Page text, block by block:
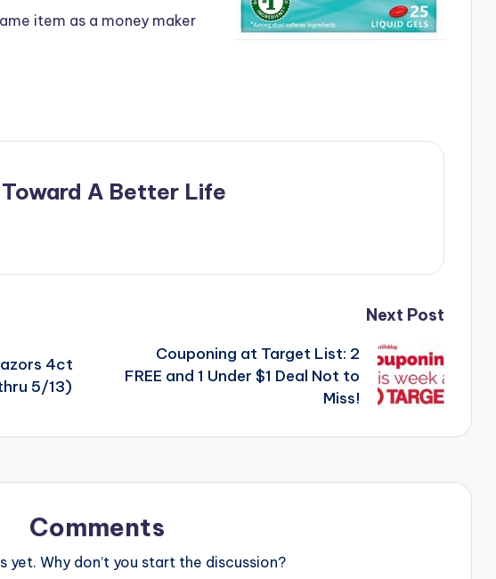
item as a money maker
A Better Life
4ct
5/13)
Next Post
Couponing at Target List: 2
FREE and 1 Under $1 Deal Not to
Miss!
Comments
yet. Why don’t you start the discussion?